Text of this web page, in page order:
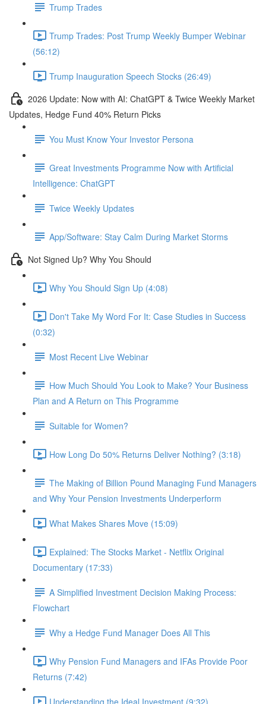
Trump Trades
Trump Trades: Post Trump Weekly Bumper Webinar
(56:12)
Trump Inauguration Speech Stocks (26:49)
2026 Update: Now with AI: ChatGPT & Twice Weekly Market
Updates, Hedge Fund 40% Return Picks
You Must Know Your Investor Persona
Great Investments Programme Now with Artificial
Intelligence: ChatGPT
Twice Weekly Updates
App/Software: Stay Calm During Market Storms
Not Signed Up? Why You Should
Why You Should Sign Up (4:08)
Don't Take My Word For It: Case Studies in Success
(0:32)
Most Recent Live Webinar
How Much Should You Look to Make? Your Business
Plan and A Return on This Programme
Suitable for Women?
How Long Do 50% Returns Deliver Nothing? (3:18)
The Making of Billion Pound Managing Fund Managers
and Why Your Pension Investments Underperform
What Makes Shares Move (15:09)
Explained: The Stocks Market - Netflix Original
Documentary (17:33)
A Simplified Investment Decision Making Process:
Flowchart
Why a Hedge Fund Manager Does All This
Why Pension Fund Managers and IFAs Provide Poor
Returns (7:42)
Understanding the Ideal Investment (9:32)